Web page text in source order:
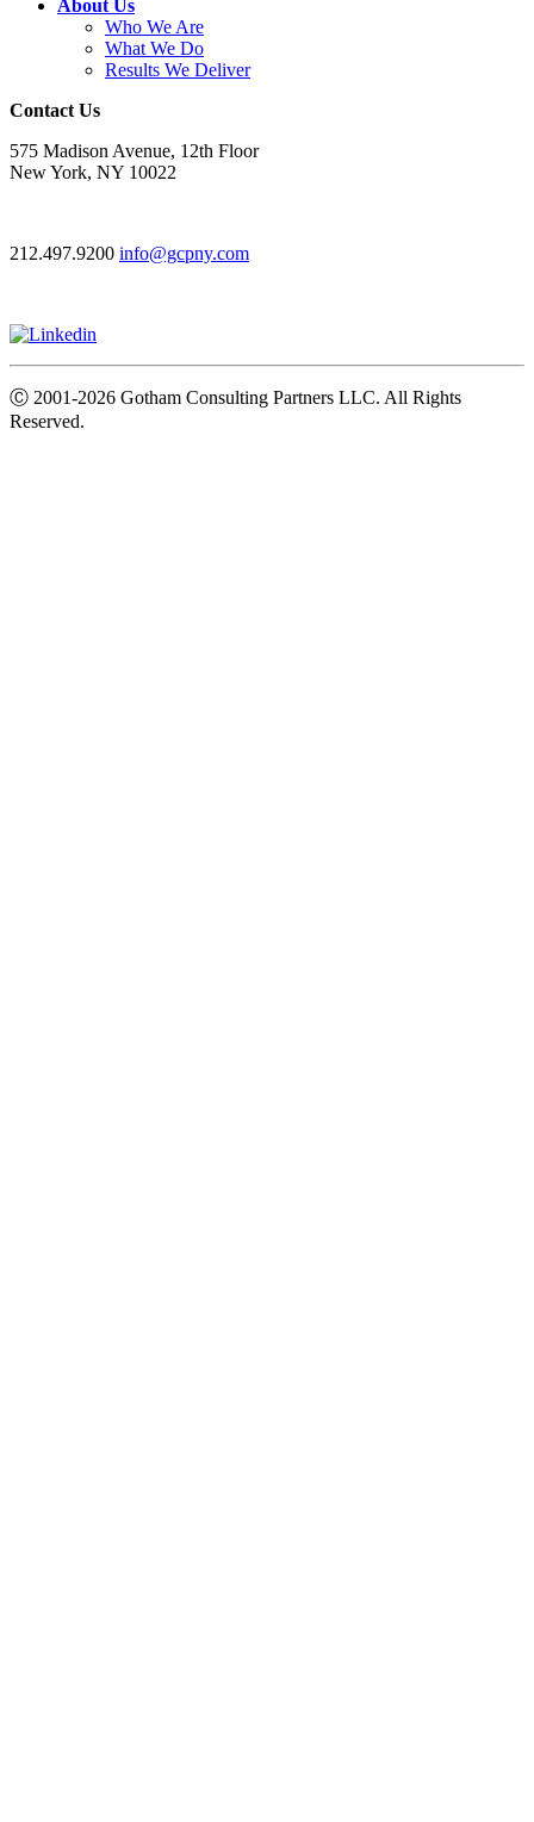
About Us
Who We Are
What We Do
Results We Deliver
Contact Us
575 Madison Avenue, 12th Floor
New York, NY 10022
212.497.9200 info@gcpny.com
Ⓒ 2001-2026 Gotham Consulting Partners LLC. All Rights
Reserved.